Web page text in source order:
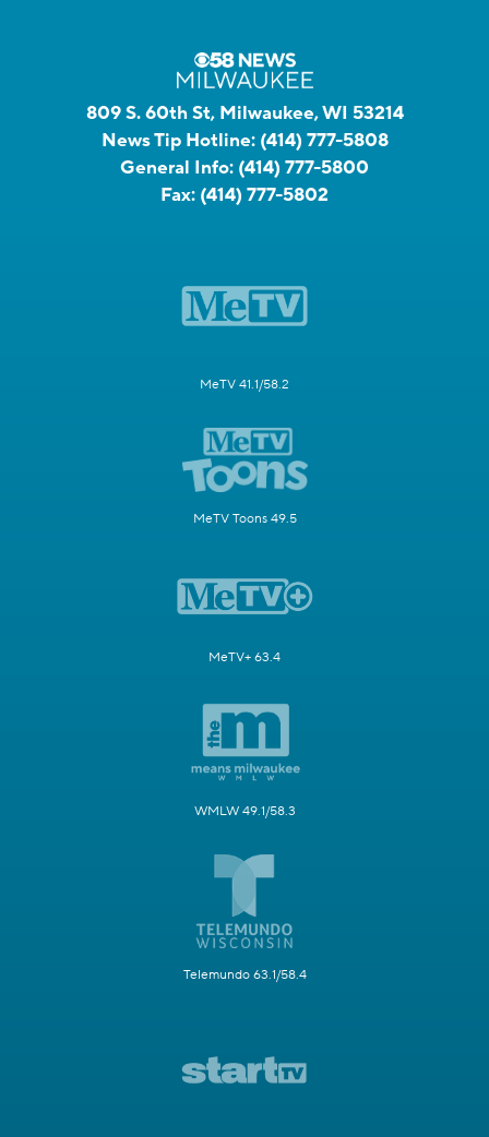
809 S. 60th St, Milwaukee, WI 53214
News Tip Hotline: (414) 777-5808
General Info: (414) 777-5800
Fax: (414) 777-5802
MeTV 41.1/58.2
MeTV Toons 49.5
MeTV+ 63.4
WMLW 49.1/58.3
Telemundo 63.1/58.4